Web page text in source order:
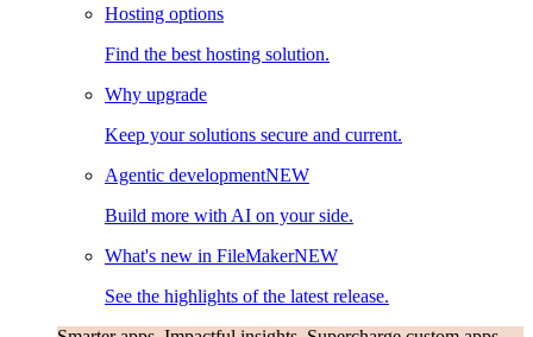
Hosting options
Find the best hosting solution.
Why upgrade
Keep your solutions secure and current.
Agentic developmentNEW
Build more with AI on your side.
What's new in FileMakerNEW
See the highlights of the latest release.